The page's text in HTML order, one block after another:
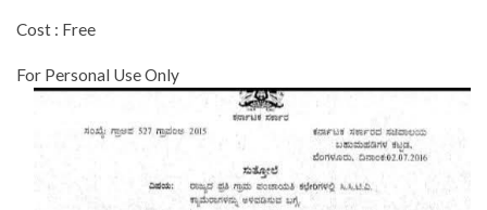
Cost : Free
For Personal Use Only